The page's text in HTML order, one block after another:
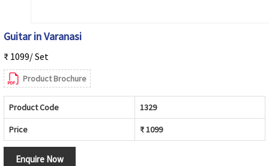
Guitar in Varanasi
₹ 1099/ Set
Product Brochure
Product Code 1329
Price ₹ 1099
Enquire Now